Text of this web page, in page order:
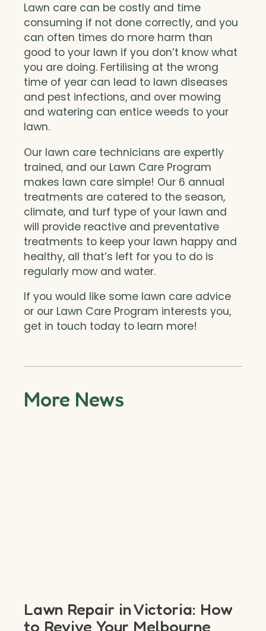
Lawn care can be costly and time
consuming if not done correctly, and you
can often times do more harm than
good to your lawn if you don’t know what
you are doing. Fertilising at the wrong
time of year can lead to lawn diseases
and pest infections, and over mowing
and watering can entice weeds to your
lawn.
Our lawn care technicians are expertly
trained, and our Lawn Care Program
makes lawn care simple! Our 6 annual
treatments are catered to the season,
climate, and turf type of your lawn and
will provide reactive and preventative
treatments to keep your lawn happy and
healthy, all that’s left for you to do is
regularly mow and water.
If you would like some lawn care advice
or our Lawn Care Program interests you,
get in touch today to learn more!
More News
Lawn Repair in Victoria: How
to Revive Your Melbourne